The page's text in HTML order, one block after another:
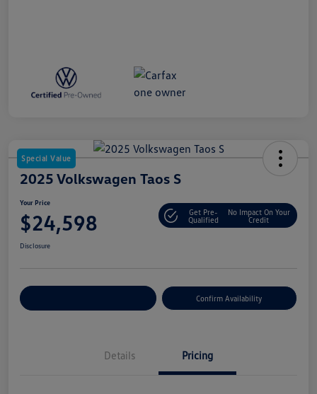
Special Value
2025 Volkswagen Taos S
Your Price
$24,598
Get Pre-
Qualified
No Impact On Your
Credit
Disclosure
Confirm Availability
Details Pricing